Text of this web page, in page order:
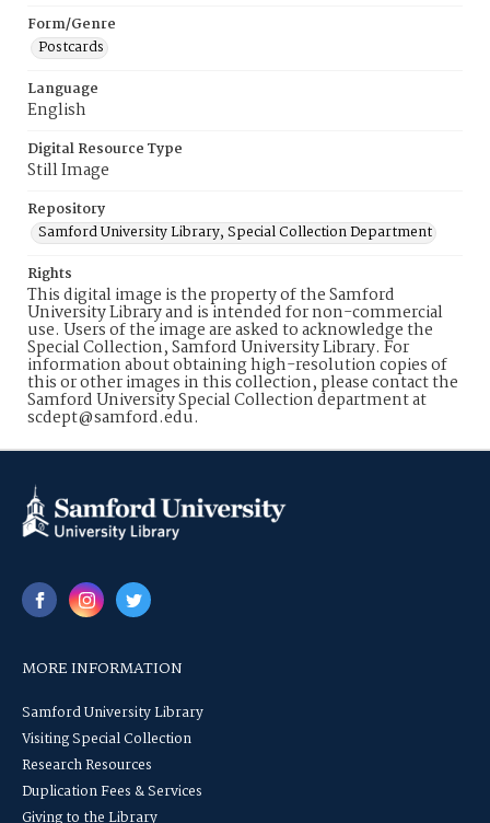
Form/Genre
Postcards
Language
English
Digital Resource Type
Still Image
Repository
Samford University Library, Special Collection Department
Rights
This digital image is the property of the Samford
University Library and is intended for non-commercial
use. Users of the image are asked to acknowledge the
Special Collection, Samford University Library. For
information about obtaining high-resolution copies of
this or other images in this collection, please contact the
Samford University Special Collection department at
scdept@samford.edu.
MORE INFORMATION
Samford University Library
Visiting Special Collection
Research Resources
Duplication Fees & Services
Giving to the Library